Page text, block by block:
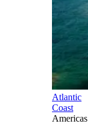
Atlantic
Coast
Americas